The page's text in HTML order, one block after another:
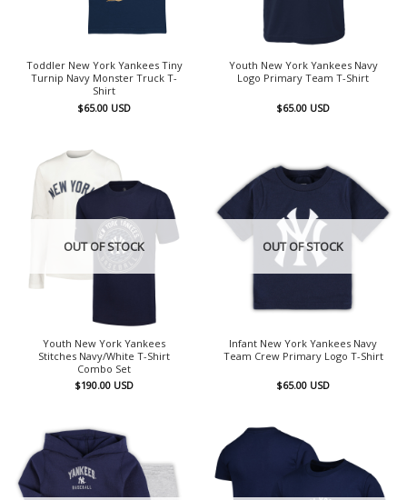
Toddler New York Yankees Tiny
Turnip Navy Monster Truck T-
Shirt
$65.00 USD
Youth New York Yankees Navy
Logo Primary Team T-Shirt
$65.00 USD
OUT OF STOCK
Youth New York Yankees
Stitches Navy/White T-Shirt
Combo Set
$190.00 USD
OUT OF STOCK
Infant New York Yankees Navy
Team Crew Primary Logo T-Shirt
$65.00 USD